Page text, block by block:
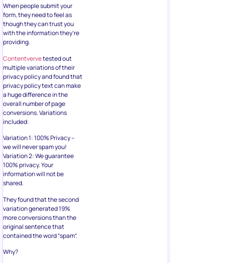
When people submit your
form, they need to feel as
though they can trust you
with the information they’re
providing.
Contentvervetested out
multiple variations of their
privacy policy and found that
privacy policy text can make
a huge difference in the
overall number of page
conversions. Variations
included:
Variation 1: 100% Privacy –
we will never spam you!
Variation 2: We guarantee
100% privacy. Your
information will not be
shared.
They found that the second
variation generated 19%
more conversions than the
original sentence that
contained the word “spam”.
Why?